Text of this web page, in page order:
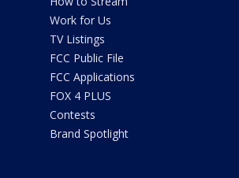
Work for Us
TV Listings
FCC Public File
FCC Applications
FOX 4 PLUS
Contests
Brand Spotlight